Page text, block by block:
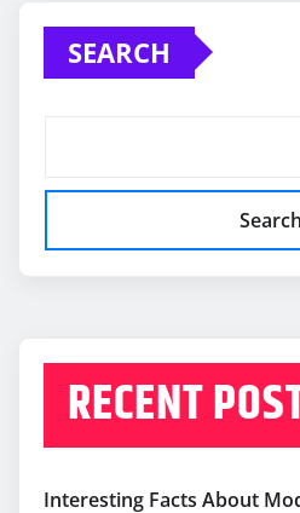
SEARCH
Search
RECENT
Interesting Facts About